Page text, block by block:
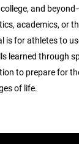
and
academics, or
is for athletes to
learned through
to prepare for
of life.